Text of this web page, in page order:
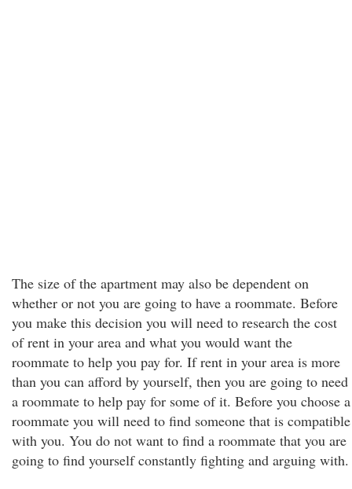
The size of the apartment may also be dependent on
whether or not you are going to have a roommate. Before
you make this decision you will need to research the cost
of rent in your area and what you would want the
roommate to help you pay for. If rent in your area is more
than you can afford by yourself, then you are going to need
a roommate to help pay for some of it. Before you choose a
roommate you will need to find someone that is compatible
with you. You do not want to find a roommate that you are
going to find yourself constantly fighting and arguing with.